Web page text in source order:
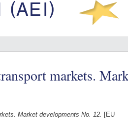
markets.
Market developments No. 12. [EU